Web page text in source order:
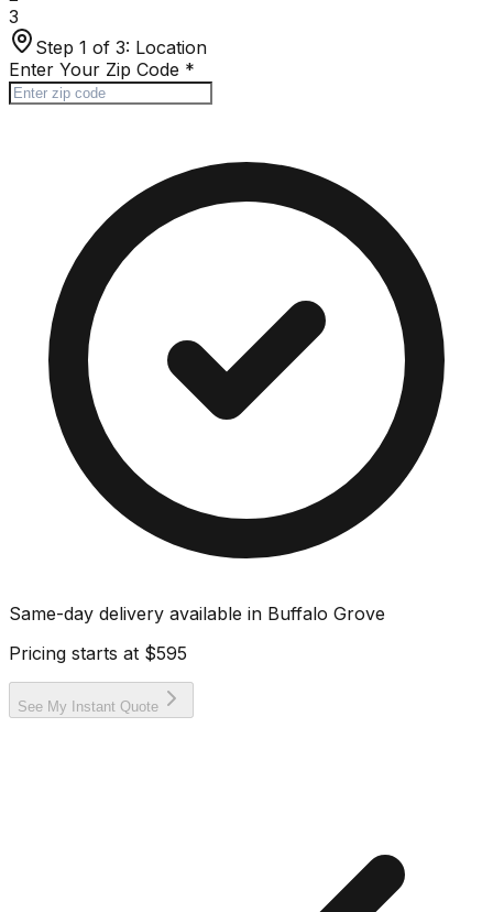
3
Step 1 of 3: Location
Enter Your Zip Code *
Same-day delivery available in Buffalo Grove
Pricing starts at $595
See My Instant Quote